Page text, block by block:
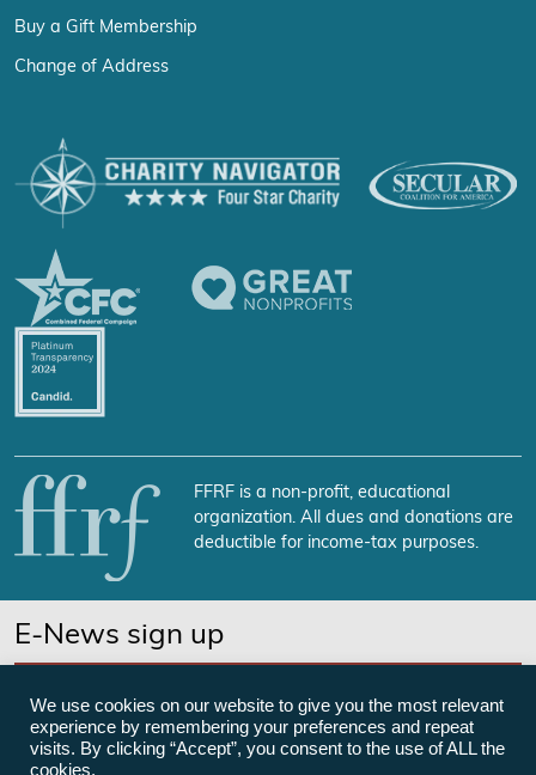
Buy a Gift Membership
Change of Address
FFRF is a non-profit, educational
organization. All dues and donations are
deductible for income-tax purposes.
E-News sign up
We use cookies on our website to give you the most relevant
experience by remembering your preferences and repeat
visits. By clicking “Accept”, you consent to the use of ALL the
cookies.